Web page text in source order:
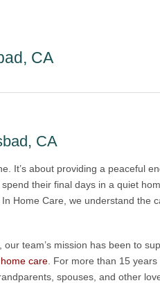
CA
CA
It’s about providing a peaceful
their final days in a quiet
Home Care, we understand the
team’s mission has been to
care . For more than 15
spouses, and other